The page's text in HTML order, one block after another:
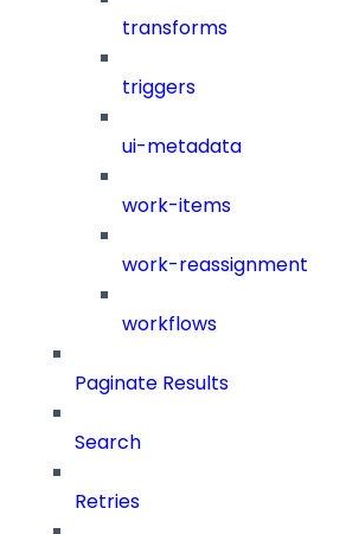
transforms
triggers
ui-metadata
work-items
work-reassignment
workflows
Paginate Results
Search
Retries